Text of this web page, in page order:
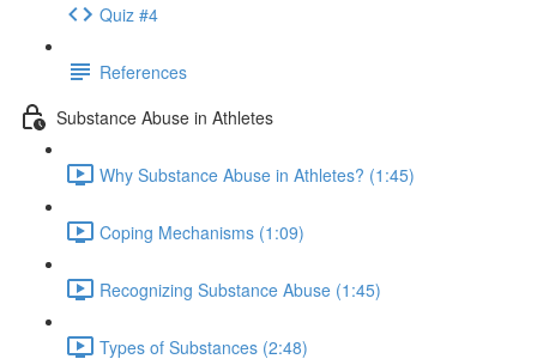
Quiz #4
References
Substance Abuse in Athletes
Why Substance Abuse in Athletes? (1:45)
Coping Mechanisms (1:09)
Recognizing Substance Abuse (1:45)
Types of Substances (2:48)